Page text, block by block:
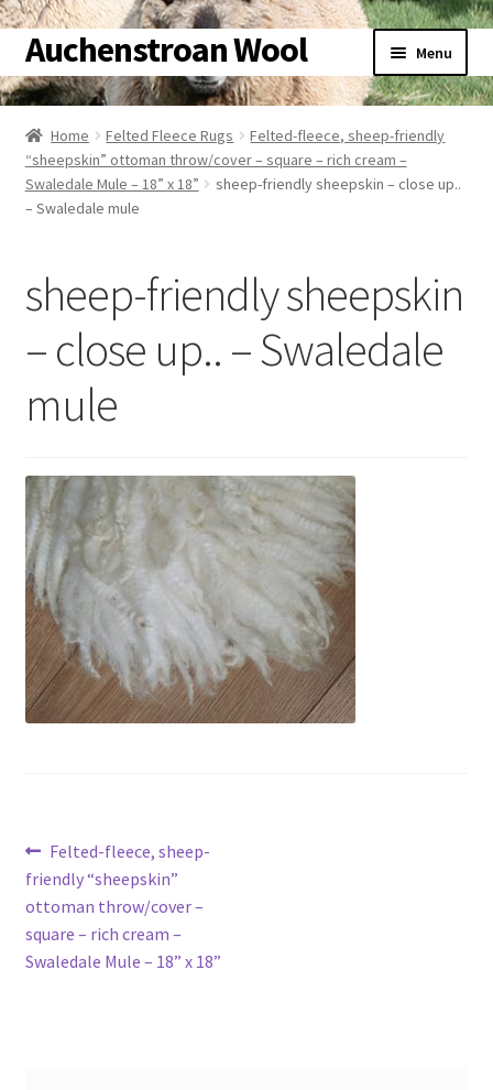
Skip
to
navigation
Skip
to
content
Auchenstroan Wool Menu
Home
About
Wool
Sheep
Woolly Tales
Contact
Account
Home Felted Fleece Rugs
Felted-fleece, sheep-friendly
“sheepskin” ottoman throw/cover – square – rich cream –
Swaledale Mule – 18” x 18”
sheep-friendly sheepskin – close up..
– Swaledale mule
sheep-friendly sheepskin
– close up.. – Swaledale
mule
Post
navigation
Previous
post:
Felted-fleece, sheep-
friendly “sheepskin”
ottoman throw/cover –
square – rich cream –
Swaledale Mule – 18” x 18”